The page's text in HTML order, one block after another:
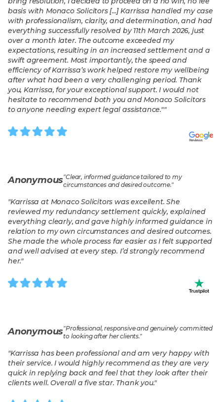
basis with Monaco Solicitors [...] Karrissa handled my case
with professionalism, clarity, and determination, and had
everything successfully resolved by 11th March 2026, just
over a month later. The outcome exceeded my
expectations, resulting in an increased settlement and a
swift agreement. Most importantly, the speed and
efficiency of Karrissa’s work helped restore my wellbeing
after what had been a very challenging period. Thank
you, Karrissa, for your exceptional support. I would not
hesitate to recommend both you and Monaco Solicitors
to anyone needing expert legal assistance.""
Anonymous"Clear, informed guidance tailored to my
circumstances and desired outcome."
"Karrissa at Monaco Solicitors was excellent. She
reviewed my redundancy settlement quickly, explained
everything clearly, and gave highly informed guidance in
relation to my own circumstances and desired outcomes.
She made the whole process far easier as I felt supported
and well advised at every step. I’d strongly recommend
her."
Anonymous"Professional, responsive and genuinely committed
to looking after her clients."
"Karrissa has been professional and am very happy with
their service. I would highly recommend as they are very
quick in replying back and feel that they look after their
clients well. Overall a five star. Thank you."